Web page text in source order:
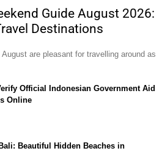
Guide August 2026:
Destinations
are pleasant for travelling around as
Official Indonesian Government Aid
Online
Beautiful Hidden Beaches in